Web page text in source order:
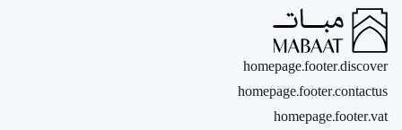
homepage.footer.discover
homepage.footer.contactus
homepage.footer.vat